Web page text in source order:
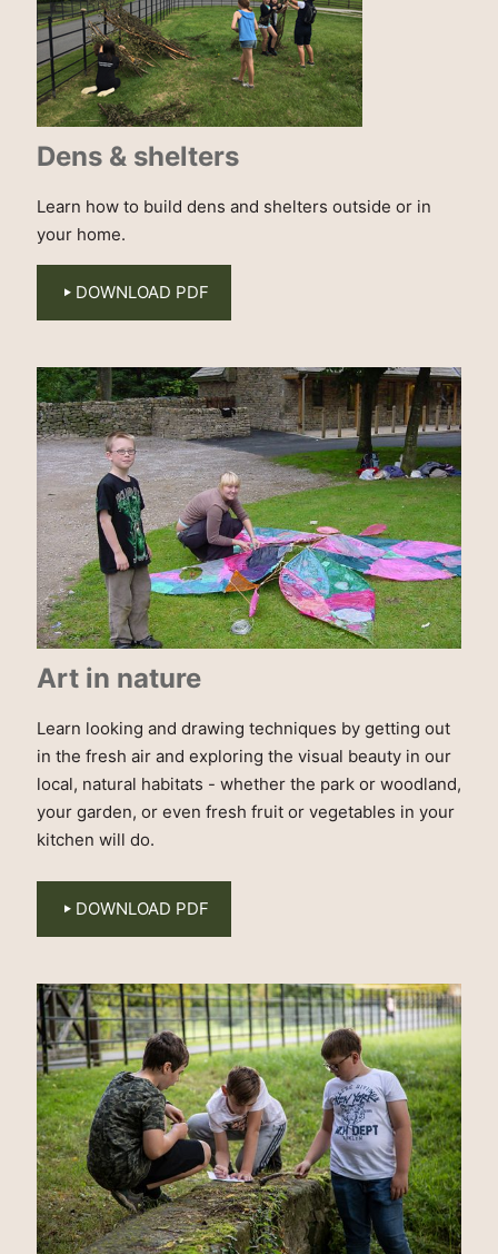
Dens & shelters
Learn how to build dens and shelters outside or in
your home.
DOWNLOAD PDF
Art in nature
Learn looking and drawing techniques by getting out
in the fresh air and exploring the visual beauty in our
local, natural habitats - whether the park or woodland,
your garden, or even fresh fruit or vegetables in your
kitchen will do.
DOWNLOAD PDF